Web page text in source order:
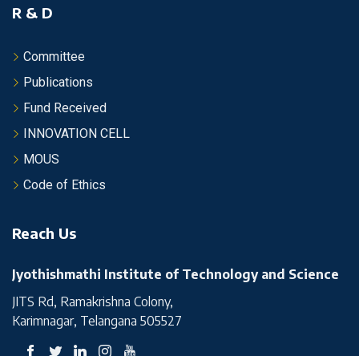
R & D
Committee
Publications
Fund Received
INNOVATION CELL
MOUS
Code of Ethics
Reach Us
Jyothishmathi Institute of Technology and Science
JITS Rd, Ramakrishna Colony,
Karimnagar, Telangana 505527